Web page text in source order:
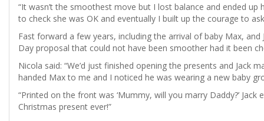
“It wasn’t the smoothest move but I lost balance and ended
to check she was OK and eventually I built up the courage to
Fast forward a few years, including the arrival of baby Max,
Day proposal that could not have been smoother had it been
Nicola said: “We’d just finished opening the presents and Jack
handed Max to me and I noticed he was wearing a new baby
“Printed on the front was ‘Mummy, will you marry Daddy?’
Christmas present ever!”